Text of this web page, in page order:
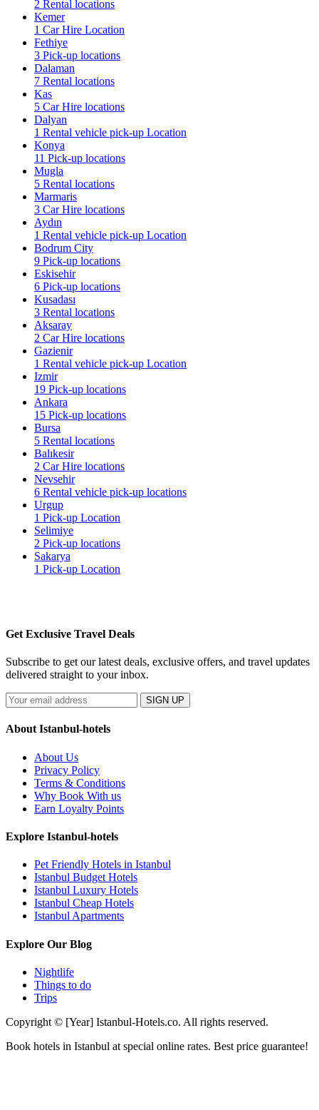
2 Rental locations
Kemer
1 Car Hire Location
Fethiye
3 Pick-up locations
Dalaman
7 Rental locations
Kas
5 Car Hire locations
Dalyan
1 Rental vehicle pick-up Location
Konya
11 Pick-up locations
Mugla
5 Rental locations
Marmaris
3 Car Hire locations
Aydın
1 Rental vehicle pick-up Location
Bodrum City
9 Pick-up locations
Eskisehir
6 Pick-up locations
Kusadası
3 Rental locations
Aksaray
2 Car Hire locations
Gazienir
1 Rental vehicle pick-up Location
Izmir
19 Pick-up locations
Ankara
15 Pick-up locations
Bursa
5 Rental locations
Balıkesir
2 Car Hire locations
Nevsehir
6 Rental vehicle pick-up locations
Urgup
1 Pick-up Location
Selimiye
2 Pick-up locations
Sakarya
1 Pick-up Location
Get Exclusive Travel Deals
Subscribe to get our latest deals, exclusive offers, and travel updates
delivered straight to your inbox.
SIGN UP
About Istanbul-hotels
About Us
Privacy Policy
Terms & Conditions
Why Book With us
Earn Loyalty Points
Explore Istanbul-hotels
Pet Friendly Hotels in Istanbul
Istanbul Budget Hotels
Istanbul Luxury Hotels
Istanbul Cheap Hotels
Istanbul Apartments
Explore Our Blog
Nightlife
Things to do
Trips
Copyright © [Year] Istanbul-Hotels.co. All rights reserved.
Book hotels in Istanbul at special online rates. Best price guarantee!